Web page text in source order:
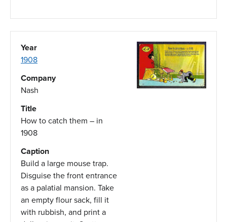
Year
1908
Company
Nash
Title
How to catch them – in
1908
Caption
Build a large mouse trap.
Disguise the front entrance
as a palatial mansion. Take
an empty flour sack, fill it
with rubbish, and print a